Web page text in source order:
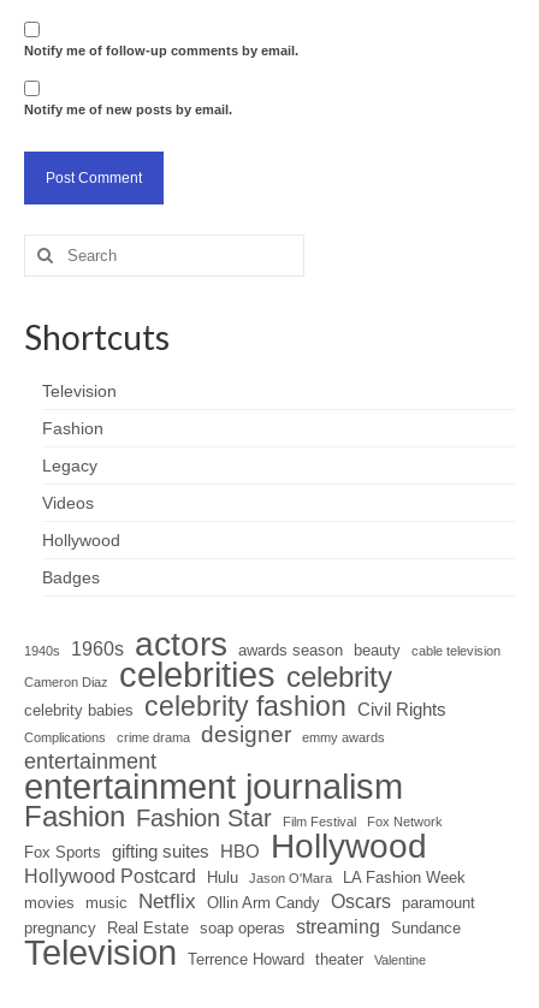
Notify me of follow-up comments by email.
Notify me of new posts by email.
Search
for:
Shortcuts
Television
Fashion
Legacy
Videos
Hollywood
Badges
1940s 1960s actors awards season beauty cable television
Cameron Diaz celebrities celebrity
celebrity babies celebrity fashion Civil Rights
Complications crime drama designer emmy awards
entertainment
entertainment journalism
Fashion Fashion Star Film Festival Fox Network
Fox Sports gifting suites HBO Hollywood
Hollywood Postcard Hulu Jason O'Mara
LA Fashion Week
movies
music Netflix Ollin Arm Candy Oscars paramount
pregnancy
Real Estate soap operas streaming Sundance
Television Terrence Howard theater Valentine